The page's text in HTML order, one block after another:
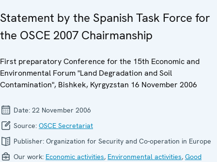
Statement by the Spanish Task Force for
the OSCE 2007 Chairmanship
First preparatory Conference for the 15th Economic and
Environmental Forum "Land Degradation and Soil
Contamination", Bishkek, Kyrgyzstan 16 November 2006
Date: 22 November 2006
Source: OSCE Secretariat
Publisher: Organization for Security and Co-operation in Europe
Our work: Economic activities, Environmental activities, Good